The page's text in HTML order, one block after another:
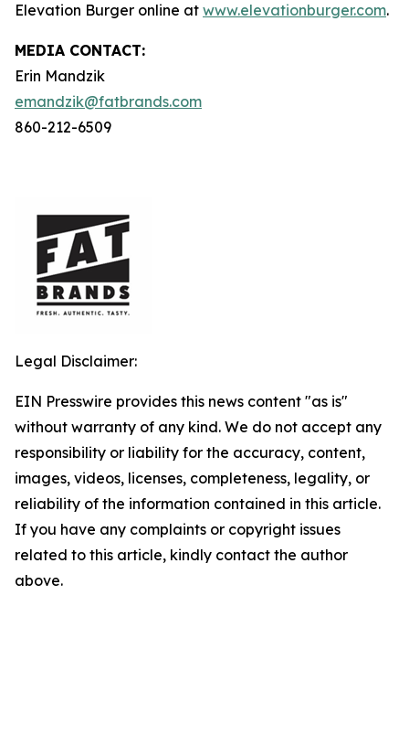
Elevation Burger online at www.elevationburger.com.
MEDIA CONTACT:
Erin Mandzik
emandzik@fatbrands.com
860-212-6509
Legal Disclaimer:
EIN Presswire provides this news content "as is"
without warranty of any kind. We do not accept any
responsibility or liability for the accuracy, content,
images, videos, licenses, completeness, legality, or
reliability of the information contained in this article.
If you have any complaints or copyright issues
related to this article, kindly contact the author
above.